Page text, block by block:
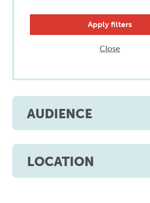
Close
AUDIENCE
LOCATION